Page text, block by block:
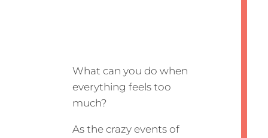
What can you do when
everything feels too
much?
As the crazy events of